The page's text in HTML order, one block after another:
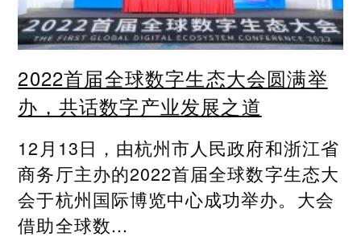
2022首届全球数字生态大会圆满举
办，共话数字产业发展之道
12月13日，由杭州市人民政府和浙江省
商务厅主办的2022首届全球数字生态大
会于杭州国际博览中心成功举办。大会
借助全球数...